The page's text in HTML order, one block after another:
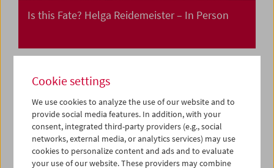
Is this Fate? Helga Reidemeister – In Person
Cookie settings
We use cookies to analyze the use of our website and to
provide social media features. In addition, with your
consent, integrated third-party providers (e.g., social
networks, external media, or analytics services) may use
cookies to personalize content and ads and to evaluate
your use of our website. These providers may combine